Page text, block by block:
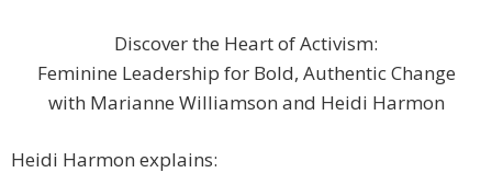
Discover the Heart of Activism:
Feminine Leadership for Bold, Authentic Change
with Marianne Williamson and Heidi Harmon
Heidi Harmon explains: